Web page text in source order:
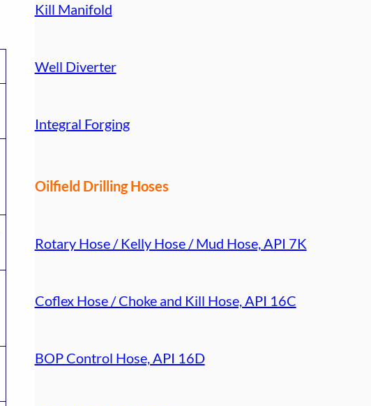
Kill Manifold
Well Diverter
Integral Forging
Oilfield Drilling Hoses
Rotary Hose / Kelly Hose / Mud Hose, API 7K
Coflex Hose / Choke and Kill Hose, API 16C
BOP Control Hose, API 16D